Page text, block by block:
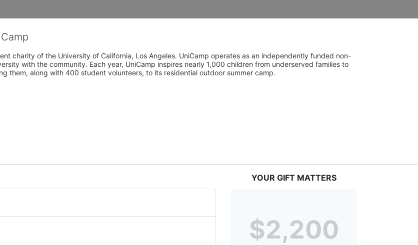
charity of the University of California, Los Angeles. UniCamp operates as an independently funded non-
with the community. Each year, UniCamp inspires nearly 1,000 children from underserved families to
them, along with 400 student volunteers, to its residential outdoor summer camp.
YOUR GIFT MATTERS
$2,200